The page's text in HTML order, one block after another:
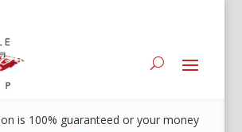
is 100% guaranteed or your money